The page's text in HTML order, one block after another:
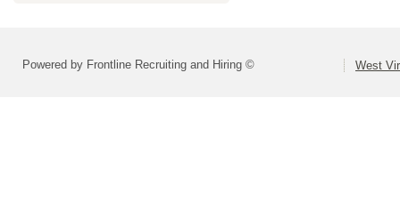
Powered by Frontline Recruiting and Hiring © West